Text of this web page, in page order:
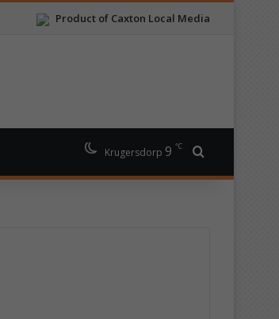
Product of Caxton Local Media
Krugersdorp 9 ℃